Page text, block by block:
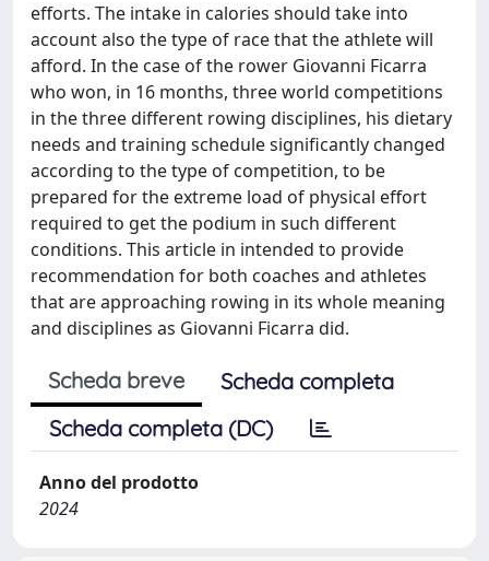
efforts. The intake in calories should take into
account also the type of race that the athlete will
afford. In the case of the rower Giovanni Ficarra
who won, in 16 months, three world competitions
in the three different rowing disciplines, his dietary
needs and training schedule significantly changed
according to the type of competition, to be
prepared for the extreme load of physical effort
required to get the podium in such different
conditions. This article in intended to provide
recommendation for both coaches and athletes
that are approaching rowing in its whole meaning
and disciplines as Giovanni Ficarra did.
Scheda breve
Scheda completa
Scheda completa (DC)
Anno del prodotto
2024